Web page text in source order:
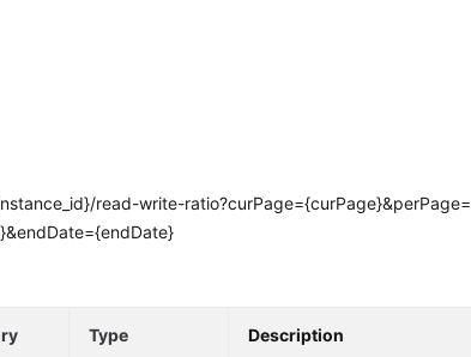
read-write-ratio?curPage={curPage}&perPage=
Type Description